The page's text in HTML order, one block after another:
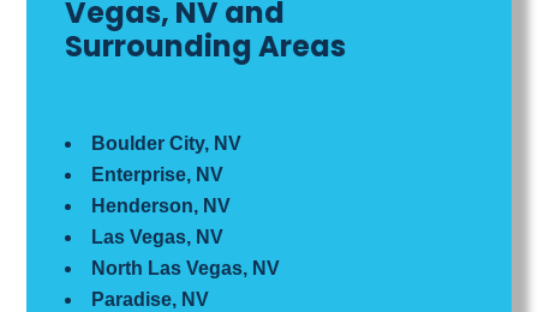
Vegas, NV and
Surrounding Areas
Boulder City, NV
Enterprise, NV
Henderson, NV
Las Vegas, NV
North Las Vegas, NV
Paradise, NV